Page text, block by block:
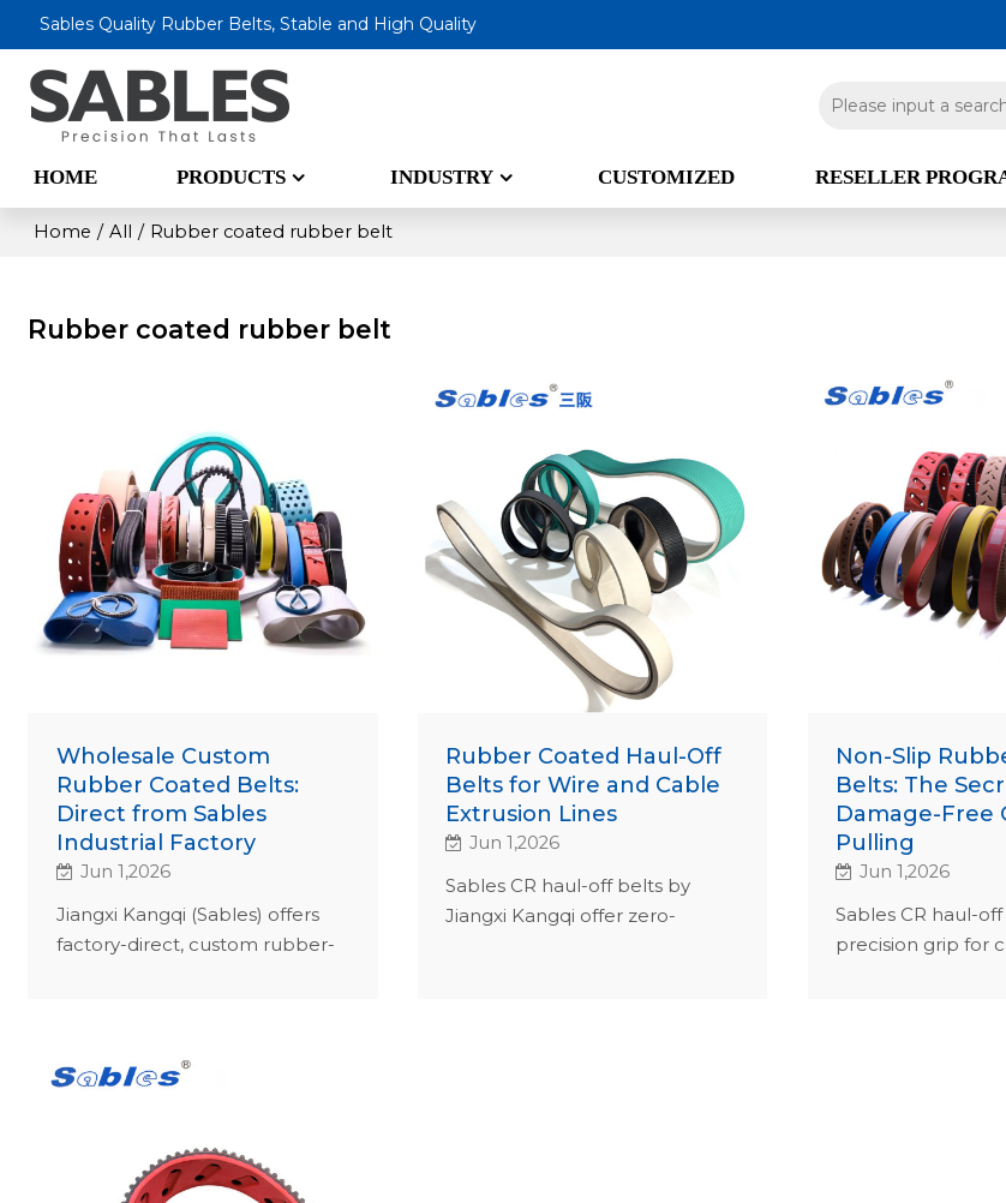
Sables Quality Rubber Belts, Stable and High Quality
HOME PRODUCTS INDUSTRY CUSTOMIZED RESELLER
Home / All / Rubber coated rubber belt
Rubber coated rubber belt
Wholesale Custom
Rubber Coated Belts:
Direct from Sables
Industrial Factory
Jun 1,2026
Jiangxi Kangqi (Sables) offers
factory-direct, custom rubber-
Rubber Coated Haul-Off
Belts for Wire and Cable
Extrusion Lines
Jun 1,2026
Sables CR haul-off belts by
Jiangxi Kangqi offer zero-
Non-Slip
Belts: The
Damage-Free
Pulling
Jun 1,2026
Sables CR haul-
precision grip for